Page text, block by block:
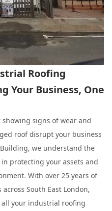
Roofing
Your Business, One
signs of wear and
roof disrupt your business
we understand the
protecting your assets and
With over 25 years of
South East London,
your industrial roofing